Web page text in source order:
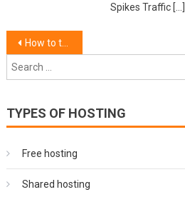
Spikes Traffic […]
Post
navigation
How to troubleshoot common VPN connection issues.
TYPES OF HOSTING
Free hosting
Shared hosting